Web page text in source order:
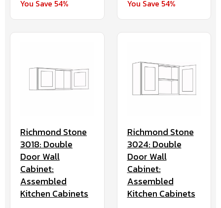
You Save 54%
You Save 54%
Richmond Stone
3018: Double
Door Wall
Cabinet:
Assembled
Kitchen Cabinets
Richmond Stone
3024: Double
Door Wall
Cabinet:
Assembled
Kitchen Cabinets